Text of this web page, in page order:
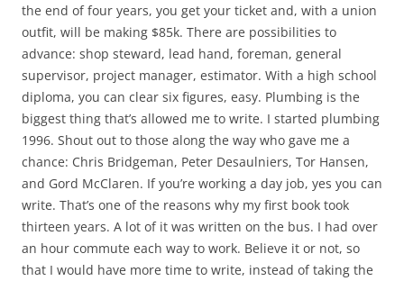
the end of four years, you get your ticket and, with a union
outfit, will be making $85k. There are possibilities to
advance: shop steward, lead hand, foreman, general
supervisor, project manager, estimator. With a high school
diploma, you can clear six figures, easy. Plumbing is the
biggest thing that’s allowed me to write. I started plumbing
1996. Shout out to those along the way who gave me a
chance: Chris Bridgeman, Peter Desaulniers, Tor Hansen,
and Gord McClaren. If you’re working a day job, yes you can
write. That’s one of the reasons why my first book took
thirteen years. A lot of it was written on the bus. I had over
an hour commute each way to work. Believe it or not, so
that I would have more time to write, instead of taking the